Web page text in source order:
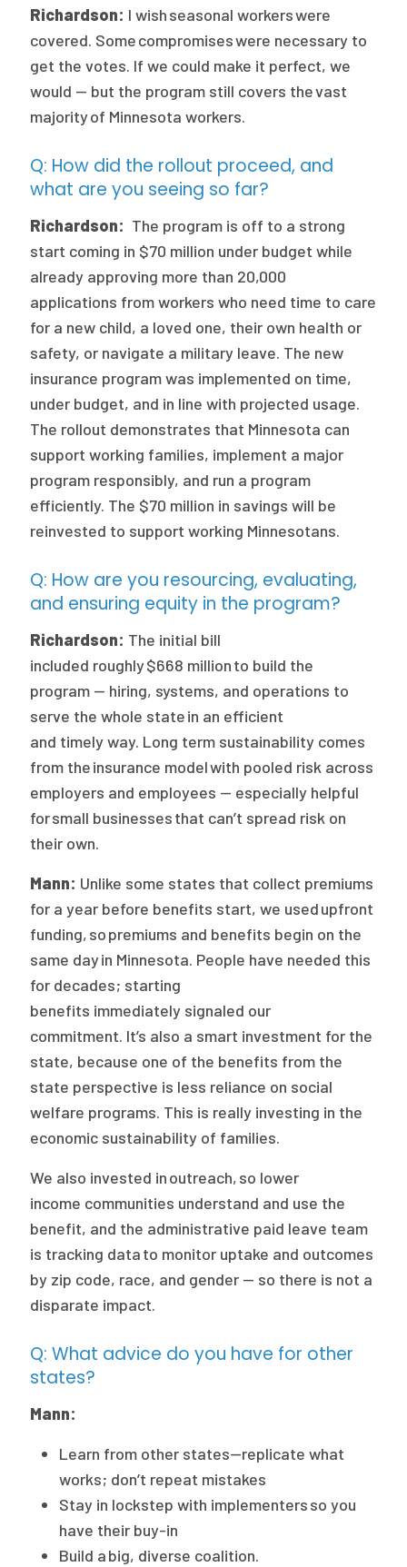
Richardson: I wish seasonal workers were
covered. Some compromises were necessary to
get the votes. If we could make it perfect, we
would — but the program still covers the vast
majority of Minnesota workers.
Q: How did the rollout proceed, and
what are you seeing so far?
Richardson: The program is off to a strong
start coming in $70 million under budget while
already approving more than 20,000
applications from workers who need time to care
for a new child, a loved one, their own health or
safety, or navigate a military leave. The new
insurance program was implemented on time,
under budget, and in line with projected usage.
The rollout demonstrates that Minnesota can
support working families, implement a major
program responsibly, and run a program
efficiently. The $70 million in savings will be
reinvested to support working Minnesotans.
Q: How are you resourcing, evaluating,
and ensuring equity in the program?
Richardson: The initial bill
included roughly $668 million to build the
program — hiring, systems, and operations to
serve the whole state in an efficient
and timely way. Long term sustainability comes
from the insurance model with pooled risk across
employers and employees — especially helpful
for small businesses that can’t spread risk on
their own.
Mann: Unlike some states that collect premiums
for a year before benefits start, we used upfront
funding, so premiums and benefits begin on the
same day in Minnesota. People have needed this
for decades; starting
benefits immediately signaled our
commitment. It’s also a smart investment for the
state, because one of the benefits from the
state perspective is less reliance on social
welfare programs. This is really investing in the
economic sustainability of families.
We also invested in outreach, so lower
income communities understand and use the
benefit, and the administrative paid leave team
is tracking data to monitor uptake and outcomes
by zip code, race, and gender — so there is not a
disparate impact.
Q: What advice do you have for other
states?
Mann:
Learn from other states—replicate what
works; don’t repeat mistakes
Stay in lockstep with implementers so you
have their buy-in
Build a big, diverse coalition.